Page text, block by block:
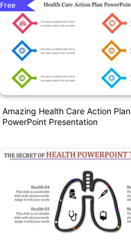
Free
Amazing Health Care Action Plan
PowerPoint Presentation